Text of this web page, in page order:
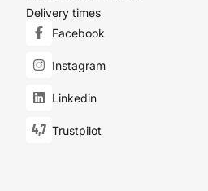
Delivery times
Facebook
Instagram
Linkedin
4,7 Trustpilot